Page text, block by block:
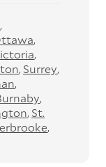
Surrey
St.